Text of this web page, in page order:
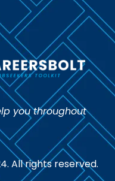
you throughout
All rights reserved.​